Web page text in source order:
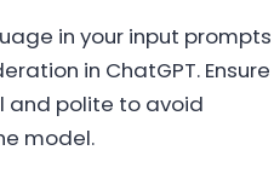
in your input prompts
in ChatGPT. Ensure
and polite to avoid
model.